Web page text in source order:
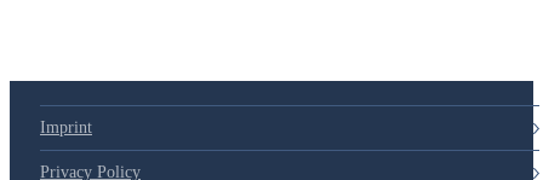
Imprint
Privacy Policy